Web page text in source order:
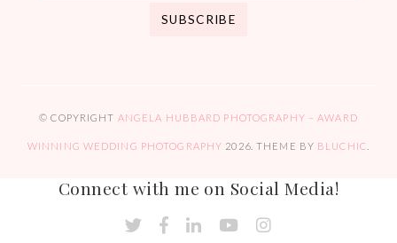
© COPYRIGHT ANGELA HUBBARD PHOTOGRAPHY – AWARD
WINNING WEDDING PHOTOGRAPHY 2026. THEME BY BLUCHIC
Connect with me on Social Media!